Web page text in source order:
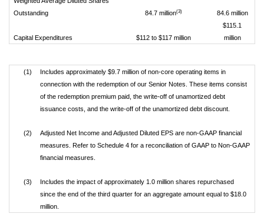
Outstanding
84.7 million(3) 84.6 million
Capital Expenditures $112 to $117 million
$115.1
million
(1)
Includes approximately $9.7 million of non-core operating items in
connection with the redemption of our Senior Notes. These items consist
of the redemption premium paid, the write-off of unamortized debt
issuance costs, and the write-off of the unamortized debt discount.
(2)
Adjusted Net Income and Adjusted Diluted EPS are non-GAAP financial
measures. Refer to Schedule 4 for a reconciliation of GAAP to Non-GAAP
financial measures.
(3)
Includes the impact of approximately 1.0 million shares repurchased
since the end of the third quarter for an aggregate amount equal to $18.0
million.